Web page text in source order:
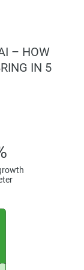
a choice. The
a group of
term
area. Good
layout show
lifestyle
and features
of premium
– HOW
IN 5